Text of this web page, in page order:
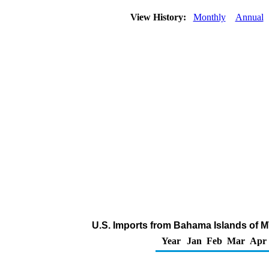
View History: Monthly Annual
U.S. Imports from Bahama Islands of
Year
Jan Feb Mar Apr